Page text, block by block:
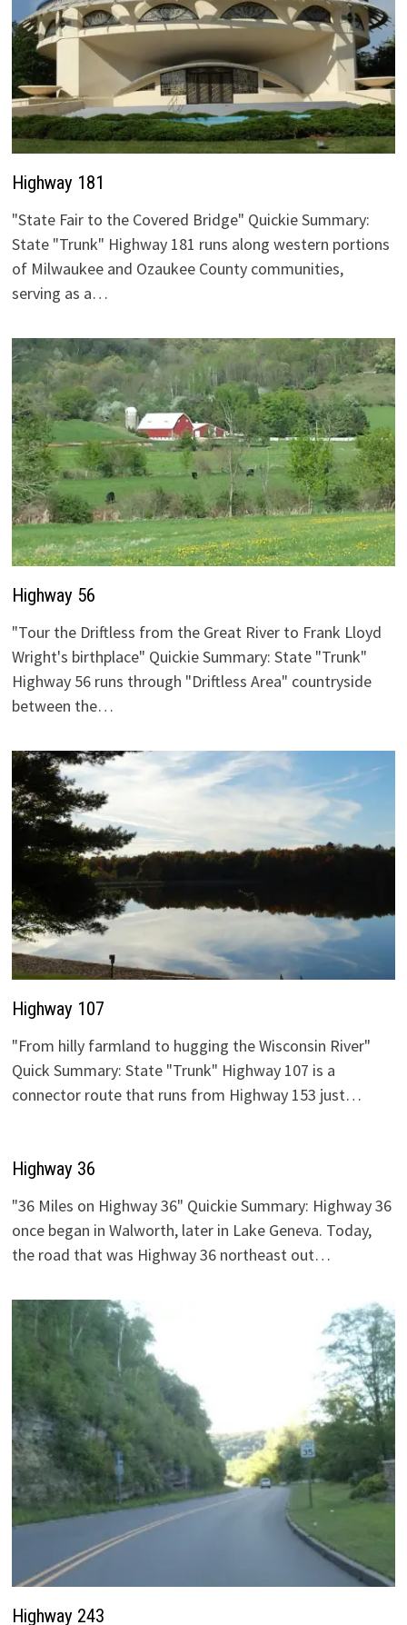
Highway 181
"State Fair to the Covered Bridge" Quickie Summary:
State "Trunk" Highway 181 runs along western portions
of Milwaukee and Ozaukee County communities,
serving as a…
Highway 56
"Tour the Driftless from the Great River to Frank Lloyd
Wright's birthplace" Quickie Summary: State "Trunk"
Highway 56 runs through "Driftless Area" countryside
between the…
Highway 107
"From hilly farmland to hugging the Wisconsin River"
Quick Summary: State "Trunk" Highway 107 is a
connector route that runs from Highway 153 just…
Highway 36
"36 Miles on Highway 36" Quickie Summary: Highway 36
once began in Walworth, later in Lake Geneva. Today,
the road that was Highway 36 northeast out…
Highway 243